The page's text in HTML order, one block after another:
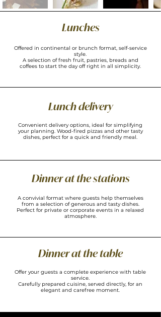
Lunches
Offered in continental or brunch format, self-service
style.
A selection of fresh fruit, pastries, breads and
coffees to start the day off right in all simplicity.
Lunch delivery
Convenient delivery options, ideal for simplifying
your planning. Wood-fired pizzas and other tasty
dishes, perfect for a quick and friendly meal.
Dinner at the stations
A convivial format where guests help themselves
from a selection of generous and tasty dishes.
Perfect for private or corporate events in a relaxed
atmosphere.
Dinner at the table
Offer your guests a complete experience with table
service.
Carefully prepared cuisine, served directly, for an
elegant and carefree moment.